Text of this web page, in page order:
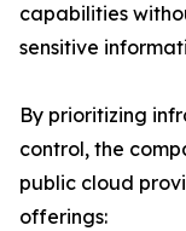
capabilities
sensitive
By prioritizing
control, the
public cloud
offerings: